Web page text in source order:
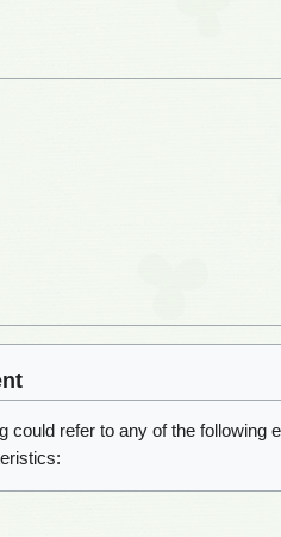
could refer to any of the following